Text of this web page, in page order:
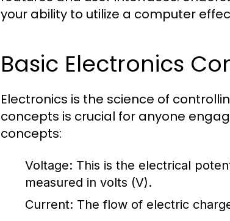
your ability to utilize a computer
Basic Electronics
Electronics is the science of
concepts is crucial for anyone
concepts:
Voltage: This is the electrical
measured in volts (V).
Current: The flow of electric